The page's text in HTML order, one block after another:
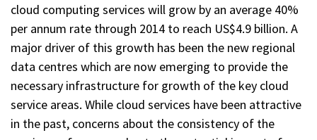
cloud computing services will grow by an average 40%
per annum rate through 2014 to reach US$4.9 billion. A
major driver of this growth has been the new regional
data centres which are now emerging to provide the
necessary infrastructure for growth of the key cloud
service areas. While cloud services have been attractive
in the past, concerns about the consistency of the